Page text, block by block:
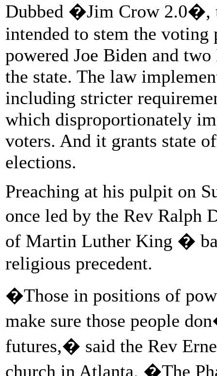
Dubbed �Jim Crow 2.0�,
intended to stem the
powered Joe Biden and
the state. The law
including stricter
which disproportionately
voters. And it grants state
elections.
Preaching at his pulpit on
once led by the Rev
of Martin Luther King �
religious precedent.
�Those in positions of
make sure those people
futures,� said the Rev
church in Atlanta. �The